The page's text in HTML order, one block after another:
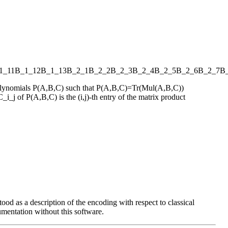
B_1_12B_1_13B_2_1B_2_2B_2_3B_2_4B_2_5B_2_6B_2_7
P(A,B,C) such that P(A,B,C)=Tr(Mul(A,B,C))
of P(A,B,C) is the (i,j)-th entry of the matrix product
as a description of the encoding with respect to classical
without this software.